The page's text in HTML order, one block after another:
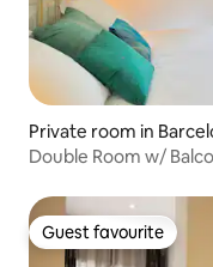
Private room in
Double
Guest favourite
Guest favourite